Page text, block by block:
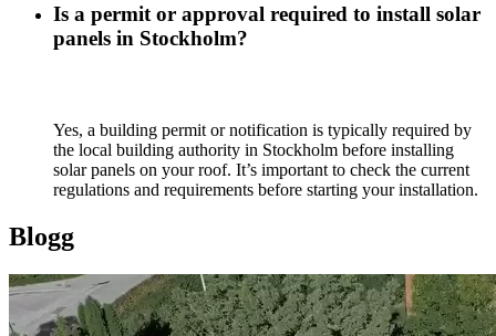
Is a permit or approval required to install solar
panels in Stockholm?
Yes, a building permit or notification is typically required by
the local building authority in Stockholm before installing
solar panels on your roof. It’s important to check the current
regulations and requirements before starting your installation.
Blogg